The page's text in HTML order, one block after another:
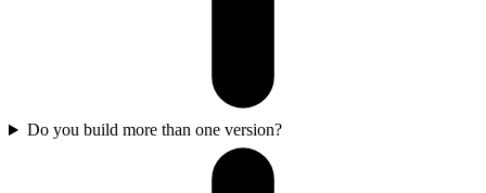
Do you build more than one version?